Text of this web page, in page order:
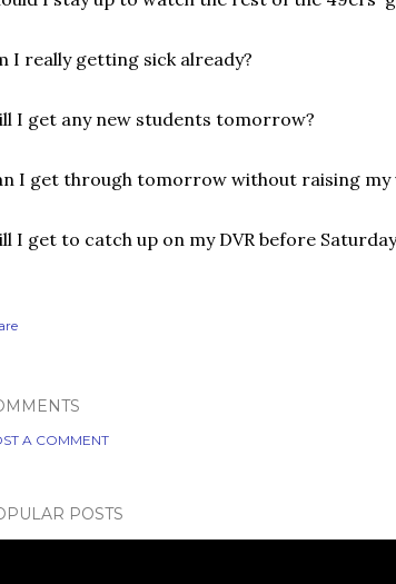
I really getting sick already?
I get any new students tomorrow?
I get through tomorrow without raising my
I get to catch up on my DVR before
A COMMENT
POSTS